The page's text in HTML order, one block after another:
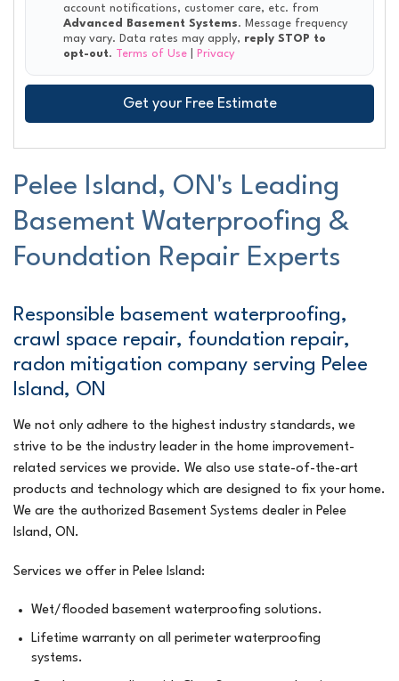
account notifications, customer care, etc. from
Advanced Basement Systems. Message frequency
may vary. Data rates may apply, reply STOP to
opt-out. Terms of Use Privacy
Get your Free Estimate
Pelee Island, ON's Leading
Basement Waterproofing &
Foundation Repair Experts
Responsible basement waterproofing,
crawl space repair, foundation repair,
radon mitigation company serving Pelee
Island, ON
We not only adhere to the highest industry standards, we
strive to be the industry leader in the home improvement-
related services we provide. We also use state-of-the-art
products and technology which are designed to fix your home.
We are the authorized Basement Systems dealer in Pelee
Island, ON.
Services we offer in Pelee Island:
Wet/flooded basement waterproofing solutions.
Lifetime warranty on all perimeter waterproofing
systems.